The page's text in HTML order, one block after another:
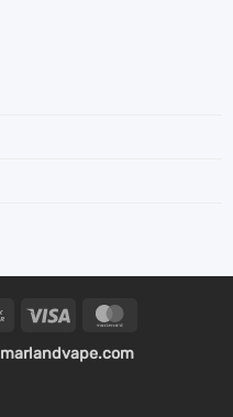
Bank
Visa
marlandvape.com